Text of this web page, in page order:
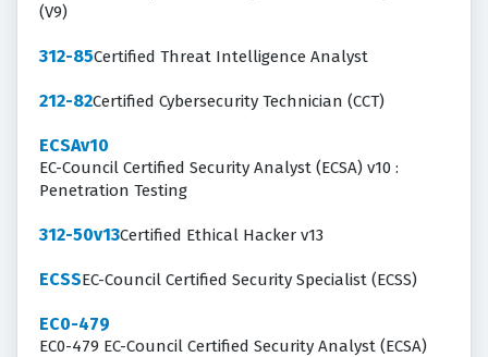
(V9)
312-85Certified Threat Intelligence Analyst
212-82Certified Cybersecurity Technician (CCT)
ECSAv10
EC-Council Certified Security Analyst (ECSA) v10 :
Penetration Testing
312-50v13Certified Ethical Hacker v13
ECSSEC-Council Certified Security Specialist (ECSS)
EC0-479
EC0-479 EC-Council Certified Security Analyst (ECSA)